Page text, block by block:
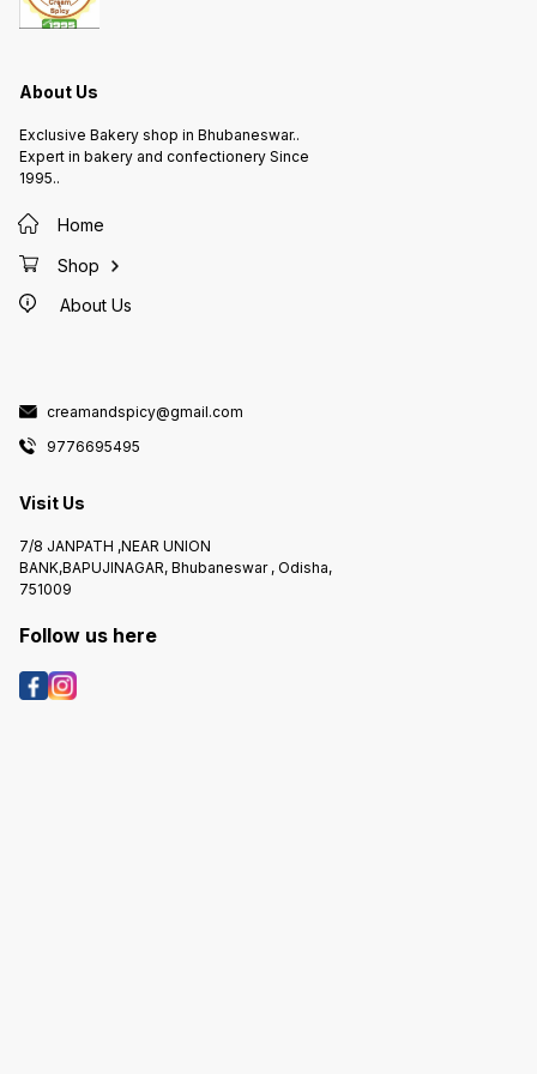
About Us
Exclusive Bakery shop in Bhubaneswar..
Expert in bakery and confectionery Since
1995..
Home
Shop
About Us
creamandspicy@gmail.com
9776695495
Visit Us
7/8 JANPATH ,NEAR UNION
BANK,BAPUJINAGAR, Bhubaneswar , Odisha,
751009
Follow us here